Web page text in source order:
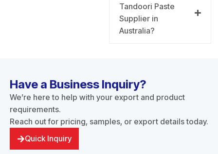
Tandoori Paste
Supplier in
Australia?
Have a Business Inquiry?
We’re here to help with your export and product
requirements.
Reach out for pricing, samples, or export details today.
Quick Inquiry